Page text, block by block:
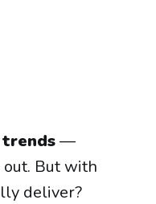
—
out. But with
deliver?